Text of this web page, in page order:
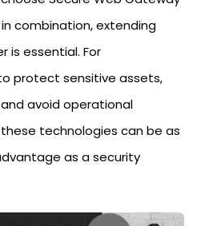
in combination, extending
is essential. For
protect sensitive assets,
avoid operational
technologies can be as
as a security